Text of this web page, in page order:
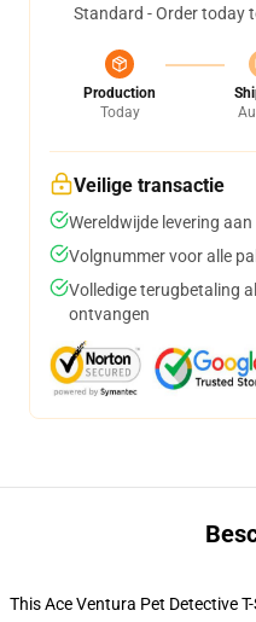
Standard - Order today
Production
Today
Veilige transactie
Wereldwijde levering
Volgnummer voor alle
Volledige terugbetaling
ontvangen
This Ace Ventura Pet Detective